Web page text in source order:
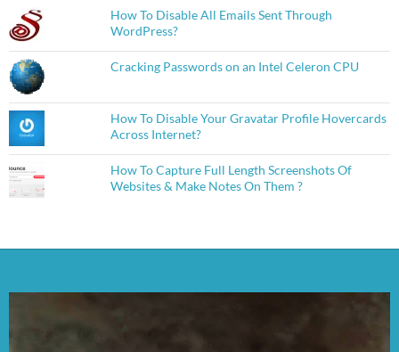
How To Disable All Emails Sent Through
WordPress?
Cracking Passwords on an Intel Celeron CPU
How To Disable Your Gravatar Profile Hovercards
Across Internet?
How To Capture Full Length Screenshots Of
Websites & Make Notes On Them ?